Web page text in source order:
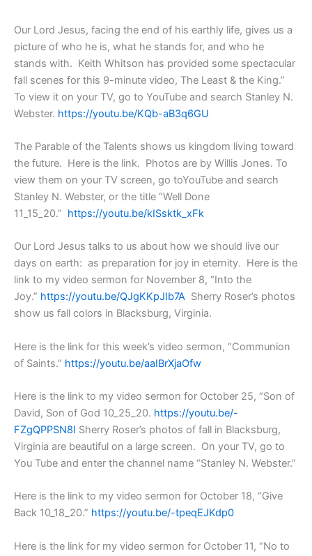
Our Lord Jesus, facing the end of his earthly life, gives us a
picture of who he is, what he stands for, and who he
stands with. Keith Whitson has provided some spectacular
fall scenes for this 9-minute video, The Least & the King.”
To view it on your TV, go to YouTube and search Stanley N.
Webster. https://youtu.be/KQb-aB3q6GU
The Parable of the Talents shows us kingdom living toward
the future. Here is the link. Photos are by Willis Jones. To
view them on your TV screen, go toYouTube and search
Stanley N. Webster, or the title “Well Done
11_15_20.” https://youtu.be/kISsktk_xFk
Our Lord Jesus talks to us about how we should live our
days on earth: as preparation for joy in eternity. Here is the
link to my video sermon for November 8, “Into the
Joy.” https://youtu.be/QJgKKpJIb7A Sherry Roser’s photos
show us fall colors in Blacksburg, Virginia.
Here is the link for this week’s video sermon, “Communion
of Saints.” https://youtu.be/aaIBrXjaOfw
Here is the link to my video sermon for October 25, “Son of
David, Son of God 10_25_20. https://youtu.be/-
FZgQPPSN8I Sherry Roser’s photos of fall in Blacksburg,
Virginia are beautiful on a large screen. On your TV, go to
You Tube and enter the channel name “Stanley N. Webster.”
Here is the link to my video sermon for October 18, “Give
Back 10_18_20.” https://youtu.be/-tpeqEJKdp0
Here is the link for my video sermon for October 11, “No to